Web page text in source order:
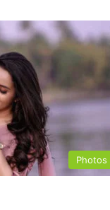
Photos